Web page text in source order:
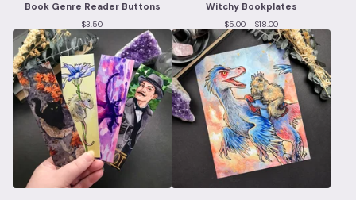
Book Genre Reader Buttons
$3.50
Witchy Bookplates
$5.00 - $18.00